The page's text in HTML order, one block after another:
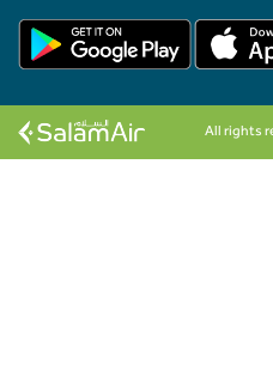
All rights